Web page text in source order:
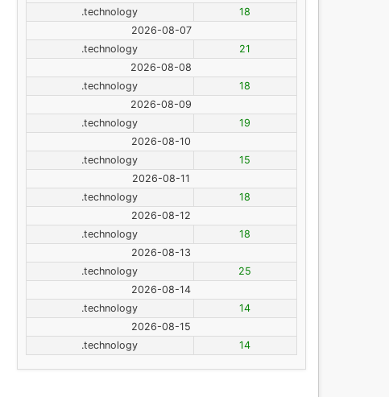
.technology
18
2026-08-07
.technology
21
2026-08-08
.technology
18
2026-08-09
.technology
19
2026-08-10
.technology
15
2026-08-11
.technology
18
2026-08-12
.technology
18
2026-08-13
.technology
25
2026-08-14
.technology
14
2026-08-15
.technology
14